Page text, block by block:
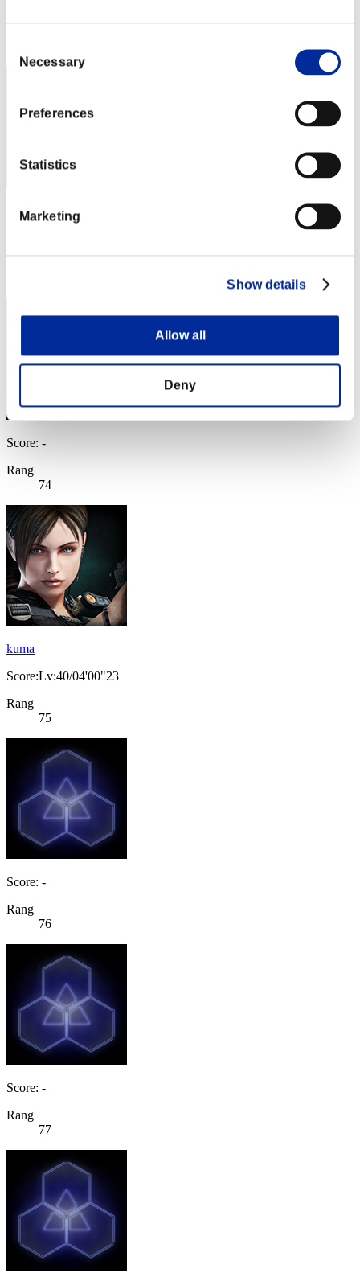
Selection
Necessary
Preferences
Statistics
Marketing
Show details
Allow all
Deny
Ben
Score: -
Rang
74
kuma
Score:Lv:40/04'00"23
Rang
75
Score: -
Rang
76
Score: -
Rang
77